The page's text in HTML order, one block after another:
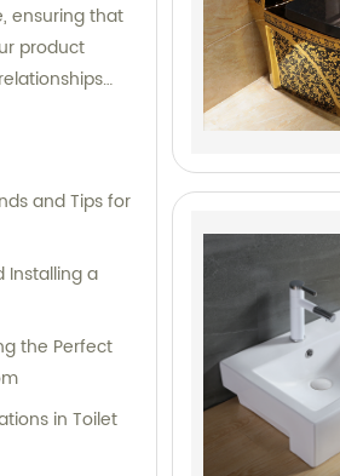
ensuring that
product
services,
decisions
and Tips for
Installing a
the Perfect
in Toilet